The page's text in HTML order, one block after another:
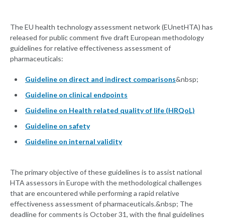
The EU health technology assessment network (EUnetHTA) has
released for public comment five draft European methodology
guidelines for relative effectiveness assessment of
pharmaceuticals:
Guideline on direct and indirect comparisons&nbsp;
Guideline on clinical endpoints
Guideline on Health related quality of life (HRQoL)
Guideline on safety
Guideline on internal validity
The primary objective of these guidelines is to assist national
HTA assessors in Europe with the methodological challenges
that are encountered while performing a rapid relative
effectiveness assessment of pharmaceuticals.&nbsp; The
deadline for comments is October 31, with the final guidelines